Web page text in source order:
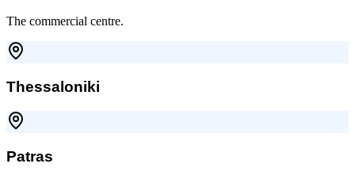
The commercial centre.
Thessaloniki
Patras